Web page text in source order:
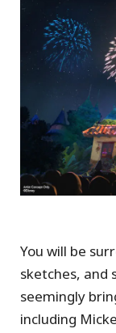
You will be
sketches, and
seemingly
including